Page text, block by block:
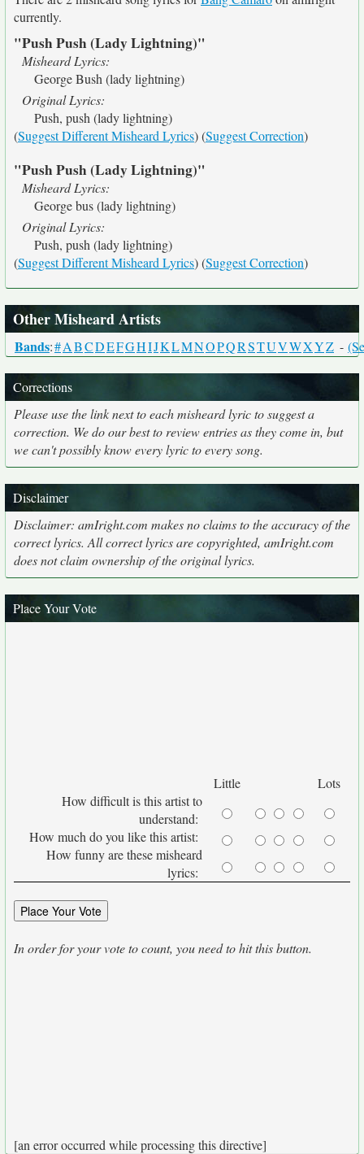
currently.
"Push Push (Lady Lightning)"
Misheard Lyrics:
George Bush (lady lightning)
Original Lyrics:
Push, push (lady lightning)
(Suggest Different Misheard Lyrics) (Suggest Correction)
"Push Push (Lady Lightning)"
Misheard Lyrics:
George bus (lady lightning)
Original Lyrics:
Push, push (lady lightning)
(Suggest Different Misheard Lyrics) (Suggest Correction)
Other Misheard Artists
Bands:#ABCDEFGHIJKLMNOPQRSTUVWXYZ -
Corrections
Please use the link next to each misheard lyric to suggest a
correction. We do our best to review entries as they come in, but
we can't possibly know every lyric to every song.
Disclaimer
Disclaimer: amIright.com makes no claims to the accuracy of the
correct lyrics. All correct lyrics are copyrighted, amIright.com
does not claim ownership of the original lyrics.
Place Your Vote
Little
Lots
How difficult is this artist to
understand:
How much do you like this artist:
How funny are these misheard
lyrics:
In order for your vote to count, you need to hit this button.
[an error occurred while processing this directive]